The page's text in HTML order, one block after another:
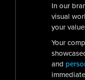
In our
visual
your
Your
and